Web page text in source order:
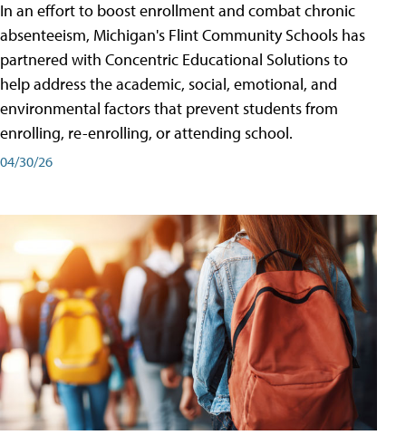
In an effort to boost enrollment and combat chronic
absenteeism, Michigan's Flint Community Schools has
partnered with Concentric Educational Solutions to
help address the academic, social, emotional, and
environmental factors that prevent students from
enrolling, re-enrolling, or attending school.
04/30/26